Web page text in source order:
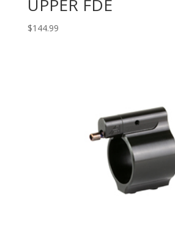
UPPER FDE
$144.99